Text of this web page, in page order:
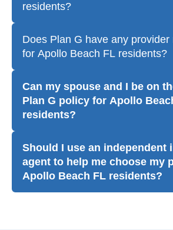
residents?
Does Plan G have any provider
for Apollo Beach FL residents?
Can my spouse and I be on
Plan G policy for Apollo
residents?
Should I use an independent
agent to help me choose my
Apollo Beach FL residents?